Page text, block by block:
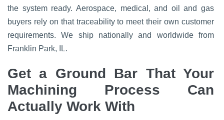
the system ready. Aerospace, medical, and oil and gas
buyers rely on that traceability to meet their own customer
requirements. We ship nationally and worldwide from
Franklin Park, IL.
Get a Ground Bar That Your
Machining Process Can
Actually Work With